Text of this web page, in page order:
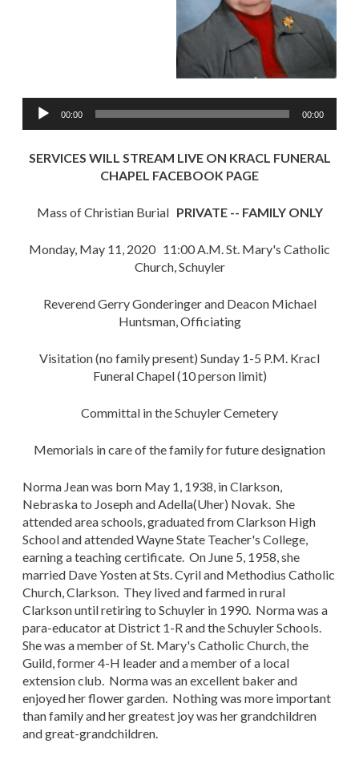
Audio
Player
00:00 00:00
SERVICES WILL STREAM LIVE ON KRACL FUNERAL
CHAPEL FACEBOOK PAGE
Mass of Christian Burial PRIVATE -- FAMILY ONLY
Monday, May 11, 2020 11:00 A.M. St. Mary's Catholic
Church, Schuyler
Reverend Gerry Gonderinger and Deacon Michael
Huntsman, Officiating
Visitation (no family present) Sunday 1-5 P.M. Kracl
Funeral Chapel (10 person limit)
Committal in the Schuyler Cemetery
Memorials in care of the family for future designation
Norma Jean was born May 1, 1938, in Clarkson,
Nebraska to Joseph and Adella(Uher) Novak. She
attended area schools, graduated from Clarkson High
School and attended Wayne State Teacher's College,
earning a teaching certificate. On June 5, 1958, she
married Dave Yosten at Sts. Cyril and Methodius Catholic
Church, Clarkson. They lived and farmed in rural
Clarkson until retiring to Schuyler in 1990. Norma was a
para-educator at District 1-R and the Schuyler Schools.
She was a member of St. Mary's Catholic Church, the
Guild, former 4-H leader and a member of a local
extension club. Norma was an excellent baker and
enjoyed her flower garden. Nothing was more important
than family and her greatest joy was her grandchildren
and great-grandchildren.